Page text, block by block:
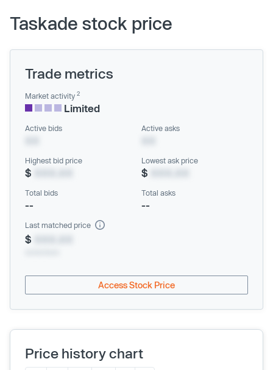
Taskade stock price
Trade metrics
Market activity 2
Limited
Active bids Active asks
Highest bid price
$
Lowest ask price
$
Total bids
--
Total asks
--
Last matched price
$
Access Stock Price
Price history chart